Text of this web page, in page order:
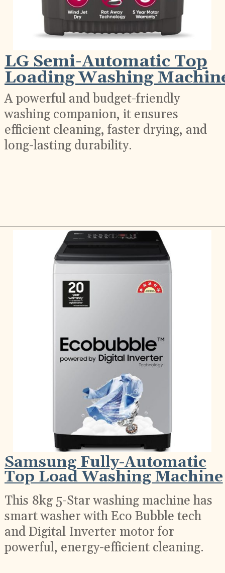
LG Semi-Automatic Top
Loading Washing
A powerful and budget-friendly
washing companion, it ensures
efficient cleaning, faster drying, and
long-lasting durability.
https://ckaro.in/MTI2Njcx
Samsung Fully-Automatic
Top Load Washing Machine
This 8kg 5-Star washing machine has
smart washer with Eco Bubble tech
and Digital Inverter motor for
powerful, energy-efficient cleaning.